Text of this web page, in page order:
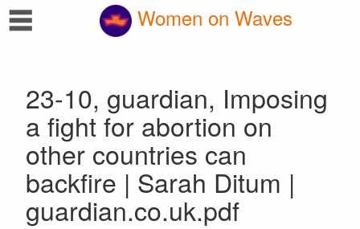
☰ Women on Waves
23-10, guardian, Imposing
a fight for abortion on
other countries can
backfire | Sarah Ditum |
guardian.co.uk.pdf